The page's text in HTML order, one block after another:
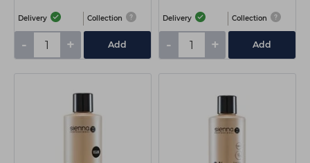
Delivery Collection
- + Add
Delivery Collection
- + Add